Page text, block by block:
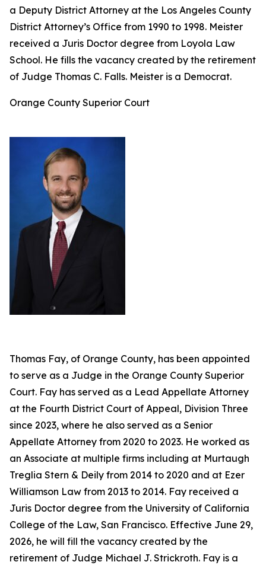
a Deputy District Attorney at the Los Angeles County
District Attorney’s Office from 1990 to 1998. Meister
received a Juris Doctor degree from Loyola Law
School. He fills the vacancy created by the retirement
of Judge Thomas C. Falls. Meister is a Democrat.
Orange County Superior Court
Thomas Fay, of Orange County, has been appointed
to serve as a Judge in the Orange County Superior
Court. Fay has served as a Lead Appellate Attorney
at the Fourth District Court of Appeal, Division Three
since 2023, where he also served as a Senior
Appellate Attorney from 2020 to 2023. He worked as
an Associate at multiple firms including at Murtaugh
Treglia Stern & Deily from 2014 to 2020 and at Ezer
Williamson Law from 2013 to 2014. Fay received a
Juris Doctor degree from the University of California
College of the Law, San Francisco. Effective June 29,
2026, he will fill the vacancy created by the
retirement of Judge Michael J. Strickroth. Fay is a